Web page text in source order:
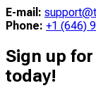
E-mail:
Phone: +1 (646)
Sign up
today!